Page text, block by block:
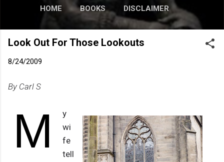
HOME BOOKS DISCLAIMER
Look Out For Those Lookouts
8/24/2009
By Carl S
M
y
wi
fe
tell